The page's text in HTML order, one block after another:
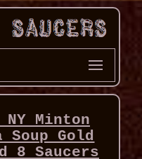
Minton
Gold
8 Saucers